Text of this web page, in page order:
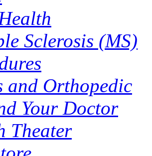
Sclerosis (MS)
and Orthopedic
Your Doctor
Theater